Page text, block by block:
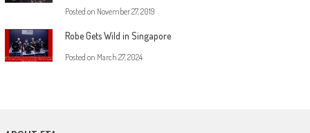
Posted on November 27, 2019
Robe Gets Wild in Singapore
Posted on March 27, 2024